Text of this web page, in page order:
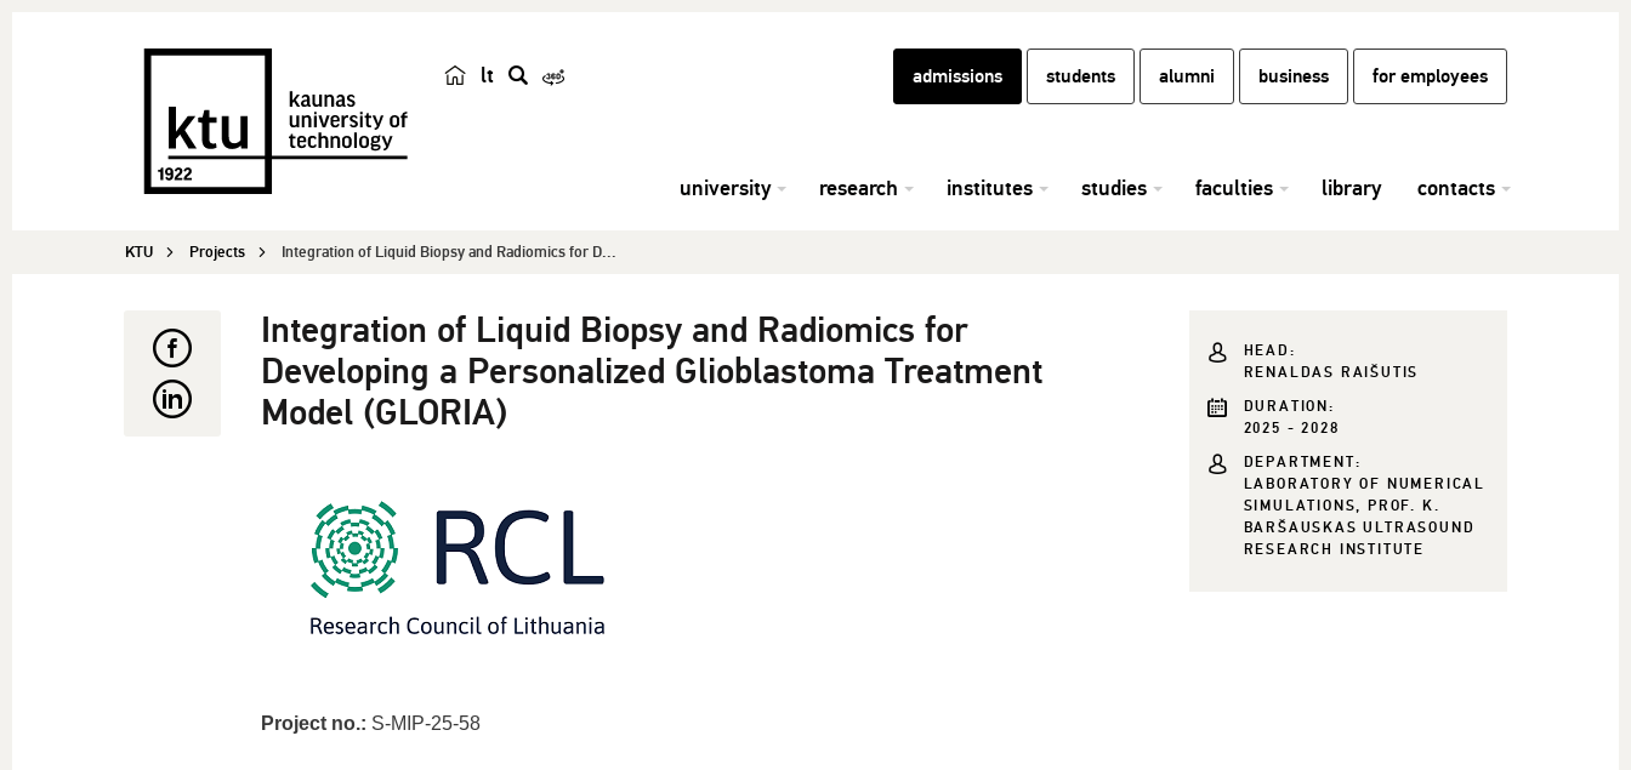
lt
h
admissions students alumni business for employees
university research institutes studies faculties library contacts
KTU Projects Integration of Liquid Biopsy and Radiomics for D...
Integration of Liquid Biopsy and Radiomics for
Developing a Personalized Glioblastoma Treatment
Model (GLORIA)
Project no.: S-MIP-25-58
HEAD:
RENALDAS RAIŠUTIS
DURATION:
2025 - 2028
DEPARTMENT:
LABORATORY OF NUMERICAL
SIMULATIONS, PROF. K.
BARŠAUSKAS ULTRASOUND
RESEARCH INSTITUTE